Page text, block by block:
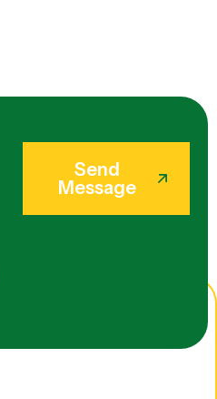
Send
Message